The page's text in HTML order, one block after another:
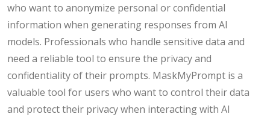
who want to anonymize personal or confidential
information when generating responses from AI
models. Professionals who handle sensitive data and
need a reliable tool to ensure the privacy and
confidentiality of their prompts. MaskMyPrompt is a
valuable tool for users who want to control their data
and protect their privacy when interacting with AI